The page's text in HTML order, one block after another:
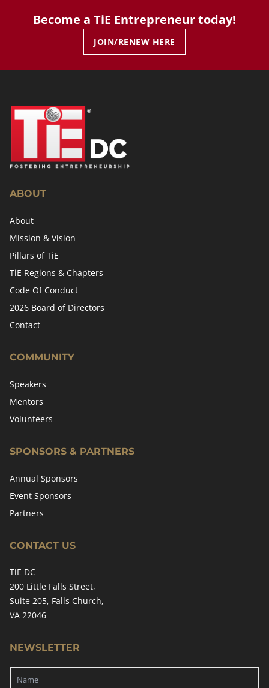
Become a TiE Entrepreneur today!
JOIN/RENEW HERE
ABOUT
About
Mission & Vision
Pillars of TiE
TiE Regions & Chapters
Code Of Conduct
2026 Board of Directors
Contact
COMMUNITY
Speakers
Mentors
Volunteers
SPONSORS & PARTNERS
Annual Sponsors
Event Sponsors
Partners
CONTACT US
TiE DC
200 Little Falls Street,
Suite 205, Falls Church,
VA 22046
NEWSLETTER